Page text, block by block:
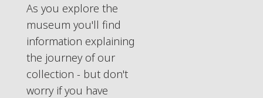
As you explore the
museum you'll find
information explaining
the journey of our
collection - but don't
worry if you have